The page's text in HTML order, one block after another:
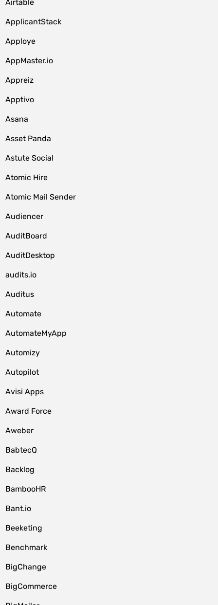
Airtable
ApplicantStack
Apploye
AppMaster.io
Appreiz
Apptivo
Asana
Asset Panda
Astute Social
Atomic Hire
Atomic Mail Sender
Audiencer
AuditBoard
AuditDesktop
audits.io
Auditus
Automate
AutomateMyApp
Automizy
Autopilot
Avisi Apps
Award Force
Aweber
BabtecQ
Backlog
BambooHR
Bant.io
Beeketing
Benchmark
BigChange
BigCommerce